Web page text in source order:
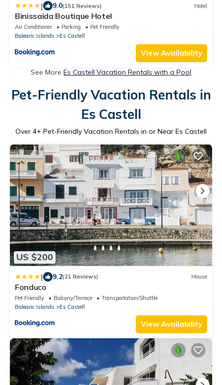
| 9.0(151 Reviews) Hotel
Binissaida Boutique Hotel
Air Conditioner Parking
Pet Friendly
Balearic Islands
Es Castell
View Availability
See More Es Castell Vacation Rentals with a Pool
Pet-Friendly Vacation Rentals in
Es Castell
Over 4+ Pet-Friendly Vacation Rentals in or Near Es Castell
US $200
| 9.2(21 Reviews) House
Fonduco
Pet Friendly Balcony/Terrace
Transportation/Shuttle
Balearic Islands
Es Castell
View Availability